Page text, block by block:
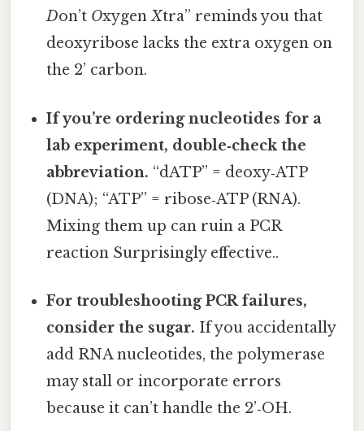
Don’t OxygenXtra” reminds you that
deoxyribose lacks the extra oxygen on
the 2’ carbon.
If you’re ordering nucleotides for a
lab experiment, double‑check the
abbreviation. “dATP” = deoxy‑ATP
(DNA); “ATP” = ribose‑ATP (RNA).
Mixing them up can ruin a PCR
reaction Surprisingly effective..
For troubleshooting PCR failures,
consider the sugar. If you accidentally
add RNA nucleotides, the polymerase
may stall or incorporate errors
because it can’t handle the 2’‑OH.